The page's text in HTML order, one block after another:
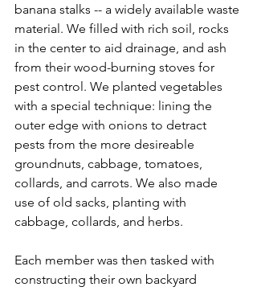
banana stalks -- a widely available waste
material. We filled with rich soil, rocks
in the center to aid drainage, and ash
from their wood-burning stoves for
pest control. We planted vegetables
with a special technique: lining the
outer edge with onions to detract
pests from the more desireable
groundnuts, cabbage, tomatoes,
collards, and carrots. We also made
use of old sacks, planting with
cabbage, collards, and herbs.
Each member was then tasked with
constructing their own backyard